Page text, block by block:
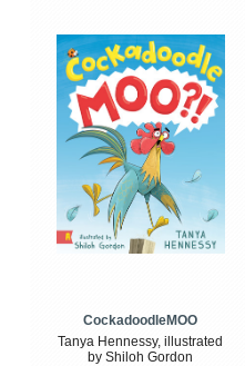
CockadoodleMOO
Tanya Hennessy, illustrated
by Shiloh Gordon